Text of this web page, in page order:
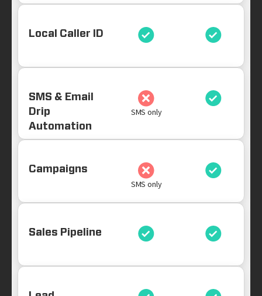
Local Caller ID
SMS & Email
Drip
Automation
SMS only
Campaigns
SMS only
Sales Pipeline